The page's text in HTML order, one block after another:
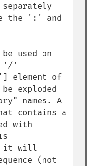
separately
the ':' and
used on
'/'
element of
exploded
names. A
contains a
with
it will
(not